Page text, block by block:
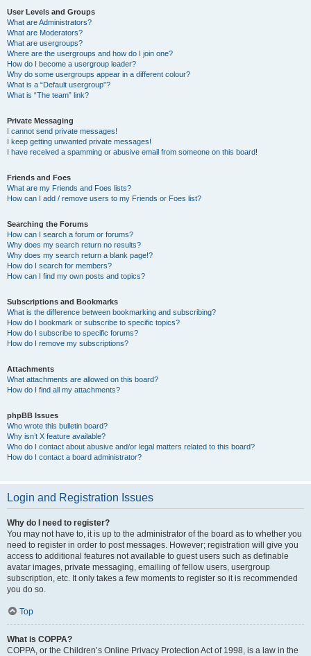
User Levels and Groups
What are Administrators?
What are Moderators?
What are usergroups?
Where are the usergroups and how do I join one?
How do I become a usergroup leader?
Why do some usergroups appear in a different colour?
What is a “Default usergroup”?
What is “The team” link?
Private Messaging
I cannot send private messages!
I keep getting unwanted private messages!
I have received a spamming or abusive email from someone on this board!
Friends and Foes
What are my Friends and Foes lists?
How can I add / remove users to my Friends or Foes list?
Searching the Forums
How can I search a forum or forums?
Why does my search return no results?
Why does my search return a blank page!?
How do I search for members?
How can I find my own posts and topics?
Subscriptions and Bookmarks
What is the difference between bookmarking and subscribing?
How do I bookmark or subscribe to specific topics?
How do I subscribe to specific forums?
How do I remove my subscriptions?
Attachments
What attachments are allowed on this board?
How do I find all my attachments?
phpBB Issues
Who wrote this bulletin board?
Why isn’t X feature available?
Who do I contact about abusive and/or legal matters related to this board?
How do I contact a board administrator?
Login and Registration Issues
Why do I need to register?
You may not have to, it is up to the administrator of the board as to whether you
need to register in order to post messages. However; registration will give you
access to additional features not available to guest users such as definable
avatar images, private messaging, emailing of fellow users, usergroup
subscription, etc. It only takes a few moments to register so it is recommended
you do so.
Top
What is COPPA?
COPPA, or the Children’s Online Privacy Protection Act of 1998, is a law in the